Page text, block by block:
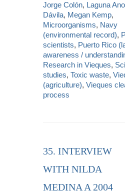
Jorge Colón, Laguna
Dávila, Megan Kemp,
Microorganisms, Navy
(environmental record),
scientists, Puerto Rico
awareness /
Research in Vieques,
studies,Toxic waste,
(agriculture),Vieques
process
35. INTERVIEW
WITH NILDA
MEDINA A 2004